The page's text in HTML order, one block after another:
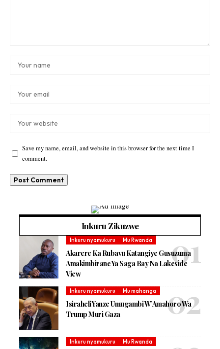
Save my name, email, and website in this browser for the next time I
comment.
Inkuru Zikuzwe
Inkuru nyamukuru Mu Rwanda
Akarere Ka Rubavu Katangiye Gusuzuma
Amakimbirane Ya Saga Bay Na Lakeside
View
Inkuru nyamukuru Mu mahanga
Isiraheli Yanze Umugambi W’Amahoro Wa
Trump Muri Gaza
Inkuru nyamukuru Mu Rwanda